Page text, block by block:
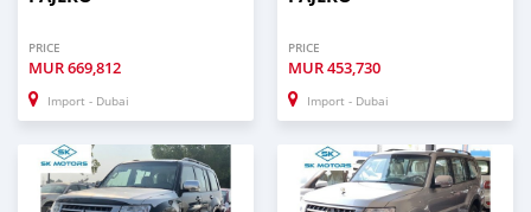
PRICE
MUR669,812
Import - Dubai
PRICE
MUR453,730
Import - Dubai